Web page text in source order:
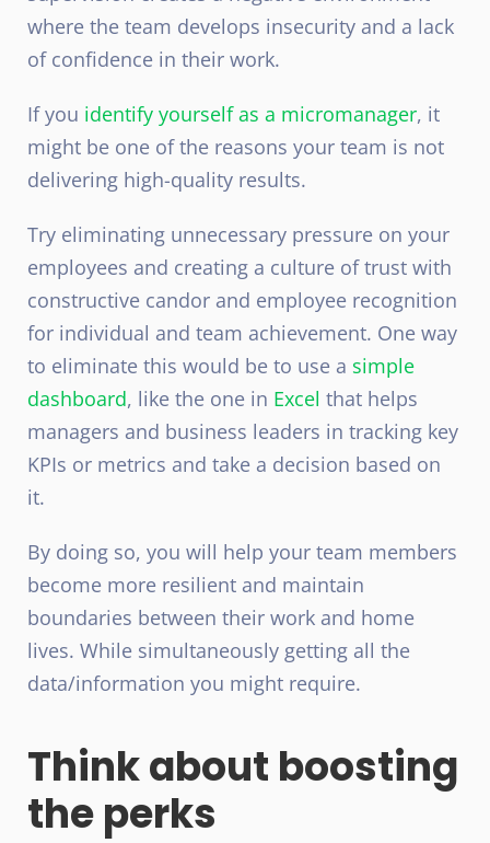
where the team develops insecurity and a lack
of confidence in their work.
If you identify yourself as a micromanager, it
might be one of the reasons your team is not
delivering high-quality results.
Try eliminating unnecessary pressure on your
employees and creating a culture of trust with
constructive candor and employee recognition
for individual and team achievement. One way
to eliminate this would be to use a simple
dashboard, like the one in Excel that helps
managers and business leaders in tracking key
KPIs or metrics and take a decision based on
it.
By doing so, you will help your team members
become more resilient and maintain
boundaries between their work and home
lives. While simultaneously getting all the
data/information you might require.
Think about boosting
the perks